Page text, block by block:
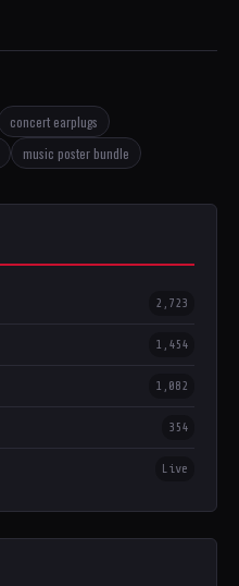
concert earplugs
music poster bundle
2,723
1,454
1,082
354
Live